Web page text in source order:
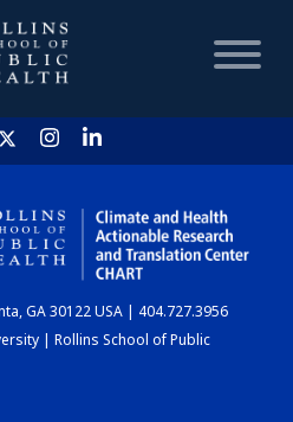
HOME
CHART
GA 30122 USA | 404.727.3956
| Rollins School of Public